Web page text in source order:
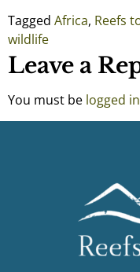
Tagged Africa, Reefs
wildlife
Leave a
You must be logged in